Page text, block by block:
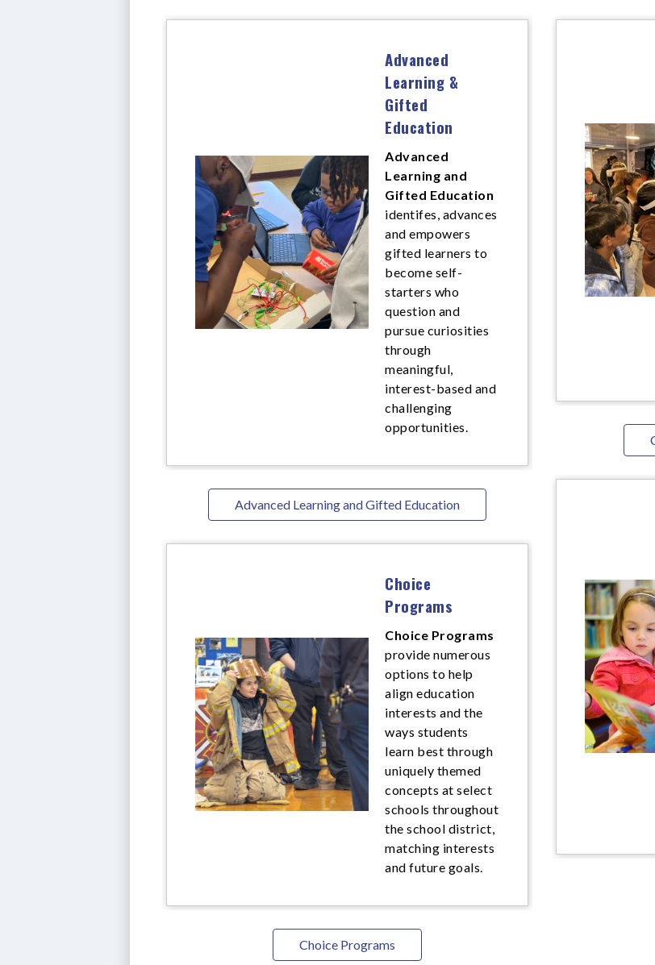
Advanced
Learning &
Gifted
Education
Advanced
Learning and
Gifted Education
identifes, advances
and empowers
gifted learners to
become self-
starters who
question and
pursue curiosities
through
meaningful,
interest-based and
challenging
opportunities.
Advanced Learning and Gifted Education
Choice
Programs
Choice Programs
provide numerous
options to help
align education
interests and the
ways students
learn best through
uniquely themed
concepts at select
schools throughout
the school district,
matching interests
and future goals.
Choice Programs